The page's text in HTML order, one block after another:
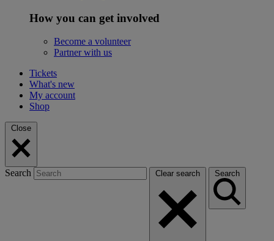
How you can get involved
Become a volunteer
Partner with us
Tickets
What's new
My account
Shop
Close
Search Clear search Search